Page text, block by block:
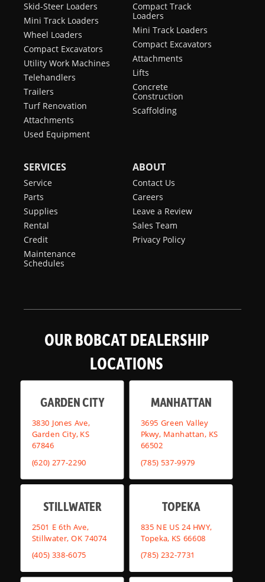
Skid-Steer Loaders
Mini Track Loaders
Wheel Loaders
Compact Excavators
Utility Work Machines
Telehandlers
Trailers
Turf Renovation
Attachments
Used Equipment
Compact Track
Loaders
Mini Track Loaders
Compact Excavators
Attachments
Lifts
Concrete
Construction
Scaffolding
SERVICES
Service
Parts
Supplies
Rental
Credit
Maintenance
Schedules
ABOUT
Contact Us
Careers
Leave a Review
Sales Team
Privacy Policy
OUR BOBCAT DEALERSHIP
LOCATIONS
GARDEN CITY
3830 Jones Ave,
Garden City, KS
67846
(620) 277-2290
MANHATTAN
3695 Green Valley
Pkwy, Manhattan, KS
66502
(785) 537-9979
STILLWATER
2501 E 6th Ave,
Stillwater, OK 74074
(405) 338-6075
TOPEKA
835 NE US 24 HWY,
Topeka, KS 66608
(785) 232-7731